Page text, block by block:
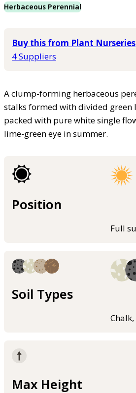
Herbaceous Perennial
Buy this from Plant Nurseries
4 Suppliers
A clump-forming herbaceous
stalks formed with divided green
packed with pure white single
lime-green eye in summer.
Position
Full
Soil Types
Max Height